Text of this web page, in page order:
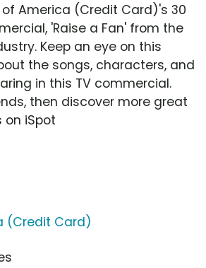
America (Credit Card)'s 30
'Raise a Fan' from the
Keep an eye on this
the songs, characters, and
in this TV commercial.
then discover more great
on iSpot
(Credit Card)